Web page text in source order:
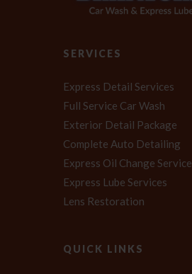
SERVICES
Express Detail Services
Full Service Car Wash
Exterior Detail Package
Complete Auto Detailing
Express Oil Change Service
Express Lube Services
Lens Restoration
QUICK LINKS